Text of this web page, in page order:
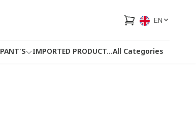
EN
PANT'S IMPORTED PRODUCT HOTLINEFACEBOOK
...All Categories